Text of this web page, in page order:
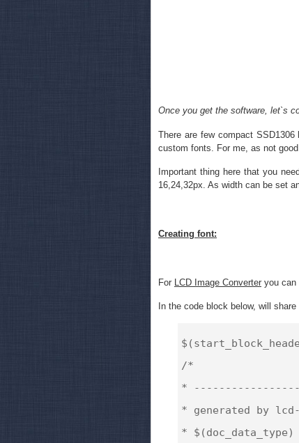
Once you get the software, let`s
There are few compact
custom fonts. For me, as not
Important thing here that you
16,24,32px. As width can be set
Creating font:
For LCD Image Converter you can
In the code block below, will
/*
*
* generated by
* $(doc_data_type)